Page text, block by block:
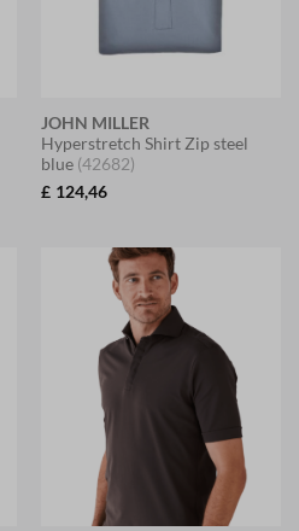
JOHN MILLER
Hyperstretch Shirt Zip steel
blue (42682)
£ 124,46